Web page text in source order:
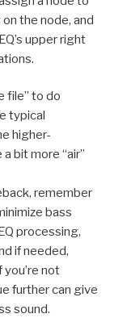
the node, and
upper right
file” to do
typical
higher-
bit more “air”
remember
bass
processing,
if needed,
you’re not
further can give
sound.